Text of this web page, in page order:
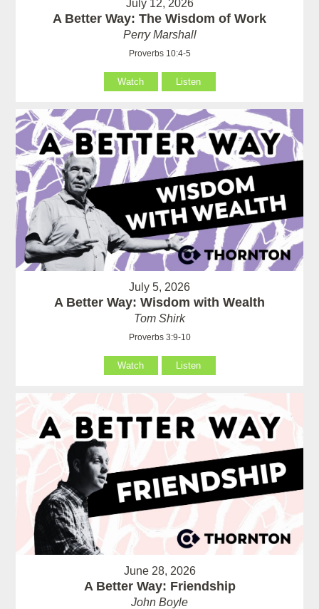
July 12, 2026
A Better Way: The Wisdom of Work
Perry Marshall
Proverbs 10:4-5
Watch Listen
July 5, 2026
A Better Way: Wisdom with Wealth
Tom Shirk
Proverbs 3:9-10
Watch Listen
June 28, 2026
A Better Way: Friendship
John Boyle